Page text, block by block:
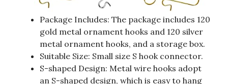
Package Includes: The package includes 120
gold metal ornament hooks and 120 silver
metal ornament hooks, and a storage box.
Suitable Size: Small size S hook connector.
S-shaped Design: Metal wire hooks adopt
an S-shaped design, which is easy to hang